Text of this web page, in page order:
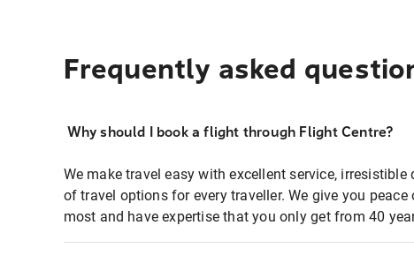
Frequently asked
Why should I book a flight through Flight Centre?
We make travel easy with excellent service,
of travel options for every traveller. We give you
most and have expertise that you only get from 40